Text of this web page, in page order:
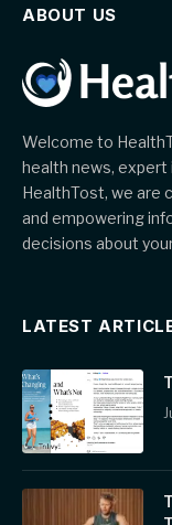
ABOUT US
Welcome to
health news, expert
HealthTost, we are
and empowering
decisions about
LATEST